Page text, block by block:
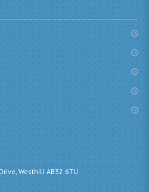
Westhill AB32 6TU